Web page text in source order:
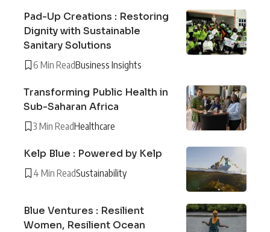
Pad-Up Creations : Restoring
Dignity with Sustainable
Sanitary Solutions
6 Min ReadBusiness Insights
Transforming Public Health in
Sub-Saharan Africa
3 Min ReadHealthcare
Kelp Blue : Powered by Kelp
4 Min ReadSustainability
Blue Ventures : Resilient
Women, Resilient Ocean